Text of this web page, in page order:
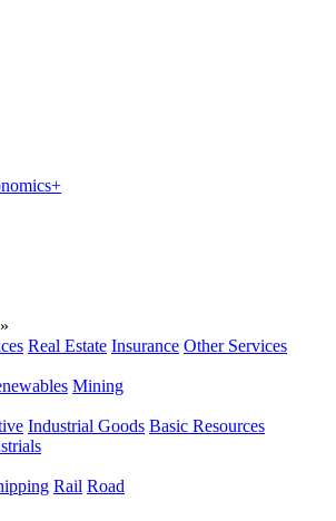
»
Real Estate Insurance Other Services
Mining
Industrial Goods Basic Resources
Rail Road